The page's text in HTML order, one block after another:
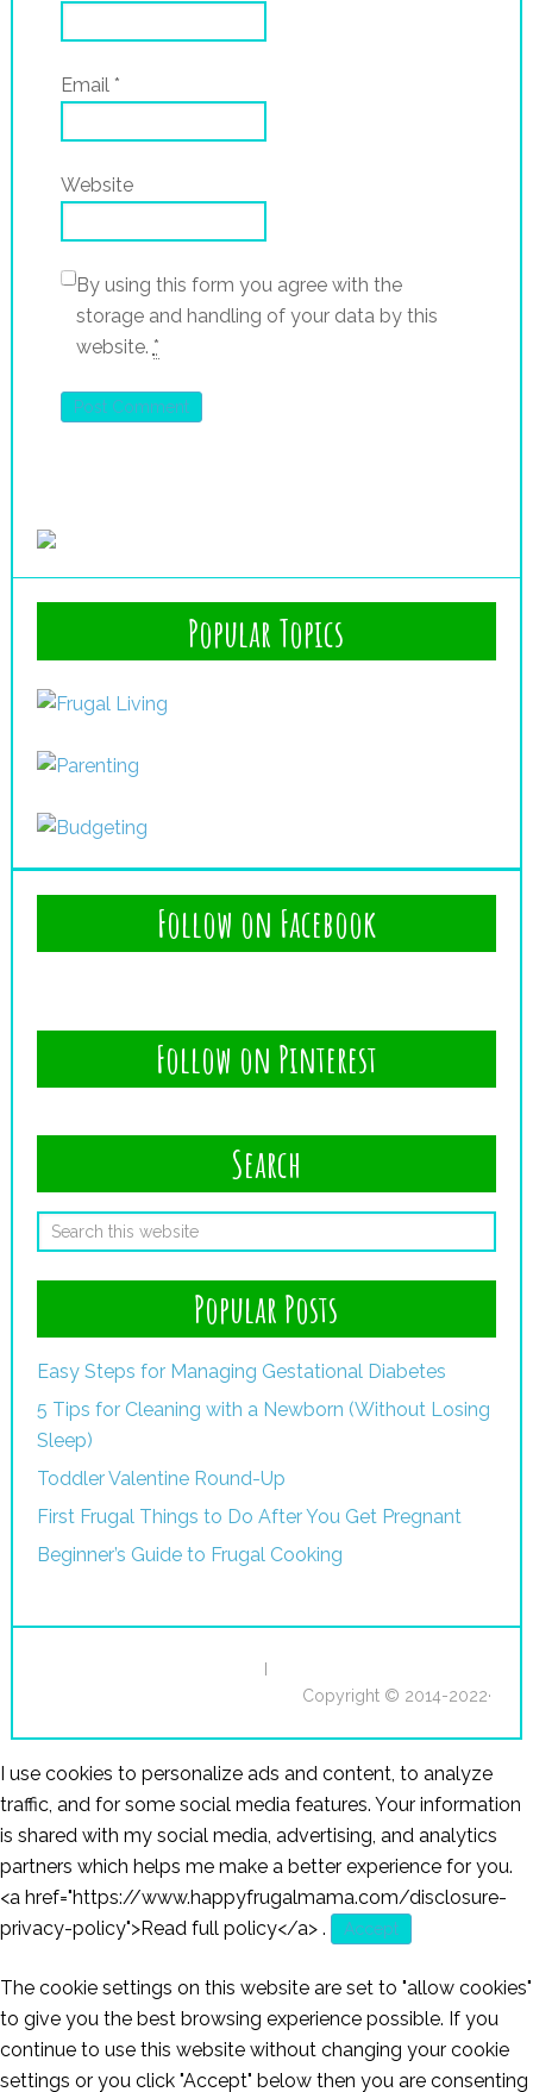
Email *
Website
By using this form you agree with the
storage and handling of your data by this
website. *
Popular Topics
Follow on Facebook
Follow on Pinterest
Search
Popular Posts
Easy Steps for Managing Gestational Diabetes
5 Tips for Cleaning with a Newborn (Without Losing
Sleep)
Toddler Valentine Round-Up
First Frugal Things to Do After You Get Pregnant
Beginner’s Guide to Frugal Cooking
Copyright © 2014-2022·
I use cookies to personalize ads and content, to analyze
traffic, and for some social media features. Your information
is shared with my social media, advertising, and analytics
partners which helps me make a better experience for you.
<a href="https://www.happyfrugalmama.com/disclosure-
privacy-policy">Read full policy</a> . Accept
The cookie settings on this website are set to "allow cookies"
to give you the best browsing experience possible. If you
continue to use this website without changing your cookie
settings or you click "Accept" below then you are consenting